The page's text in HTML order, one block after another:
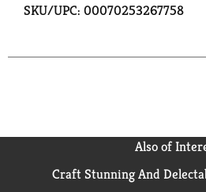
SKU/UPC: 00070253267758
Also of
Craft Stunning And